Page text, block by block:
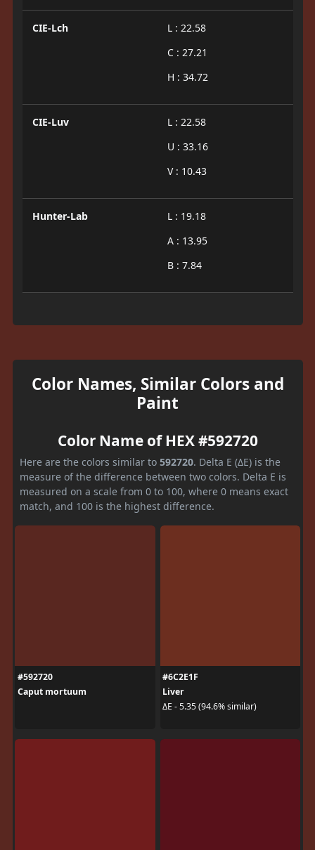
CIE-Lch
L : 22.58
C : 27.21
H : 34.72
CIE-Luv
L : 22.58
U : 33.16
V : 10.43
Hunter-Lab
L : 19.18
A : 13.95
B : 7.84
Color Names, Similar Colors and
Paint
Color Name of HEX #592720
Here are the colors similar to 592720. Delta E (ΔE) is the
measure of the difference between two colors. Delta E is
measured on a scale from 0 to 100, where 0 means exact
match, and 100 is the highest difference.
#592720
Caput mortuum
#6C2E1F
Liver
ΔE - 5.35 (94.6% similar)